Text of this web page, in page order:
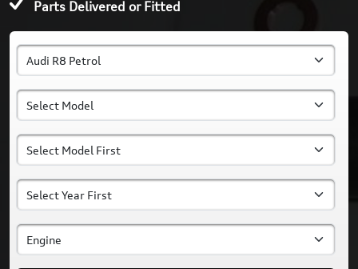
Parts Delivered or Fitted